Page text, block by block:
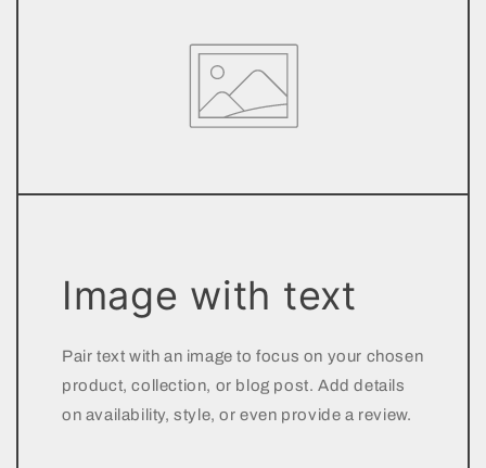
Image with text
Pair text with an image to focus on your chosen
product, collection, or blog post. Add details
on availability, style, or even provide a review.